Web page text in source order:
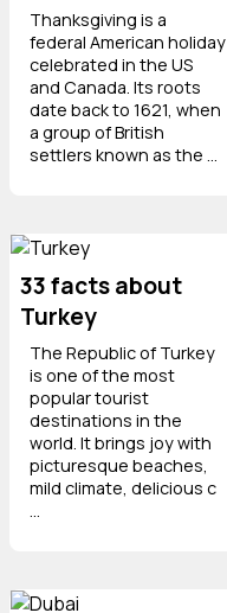
Thanksgiving is a
federal American holiday
celebrated in the US
and Canada. Its roots
date back to 1621, when
a group of British
settlers known as the ...
33 facts about
Turkey
The Republic of Turkey
is one of the most
popular tourist
destinations in the
world. It brings joy with
picturesque beaches,
mild climate, delicious c